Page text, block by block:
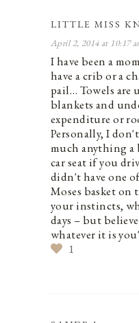
LITTLE MISS
April 2, 2014 at 10:17
I have been a
have a crib or a
pail… Towels are
blankets and
expenditure or
Personally, I
much anything a
car seat if you
didn't have one
Moses basket on
your instincts,
days – but
whatever it is
1